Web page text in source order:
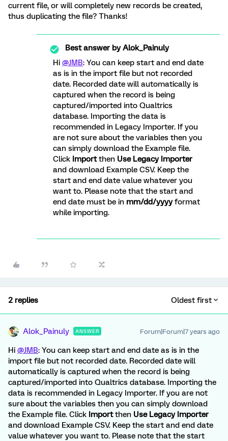
current file, or will completely new records be created,
thus duplicating the file? Thanks!
Best answer byAlok_Painuly
Hi @JMB: You can keep start and end date
as is in the import file but not recorded
date. Recorded date will automatically is
captured when the record is being
captured/imported into Qualtrics
database. Importing the data is
recommended in Legacy Importer. If you
are not sure about the variables then you
can simply download the Example file.
Click Importthen Use Legacy Importer
and download Example CSV. Keep the
start and end date value whatever you
want to. Please note that the start and
end date must be in mm/dd/yyyyformat
while importing.
2 replies Oldest first
Alok_Painuly ANSWER Forum|Forum|7 years ago
Hi @JMB: You can keep start and end date as is in the
import file but not recorded date. Recorded date will
automatically is captured when the record is being
captured/imported into Qualtrics database. Importing the
data is recommended in Legacy Importer. If you are not
sure about the variables then you can simply download
the Example file. Click Importthen Use Legacy Importer
and download Example CSV. Keep the start and end date
value whatever you want to. Please note that the start